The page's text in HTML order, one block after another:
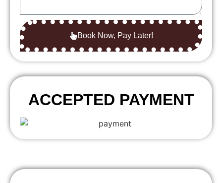
Book Now, Pay Later!
ACCEPTED PAYMENT